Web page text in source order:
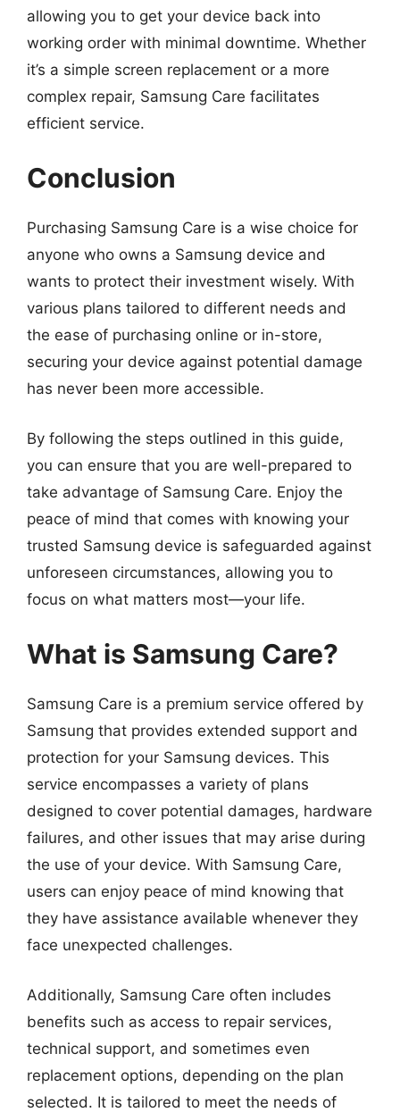
allowing you to get your device back into
working order with minimal downtime. Whether
it’s a simple screen replacement or a more
complex repair, Samsung Care facilitates
efficient service.
Conclusion
Purchasing Samsung Care is a wise choice for
anyone who owns a Samsung device and
wants to protect their investment wisely. With
various plans tailored to different needs and
the ease of purchasing online or in-store,
securing your device against potential damage
has never been more accessible.
By following the steps outlined in this guide,
you can ensure that you are well-prepared to
take advantage of Samsung Care. Enjoy the
peace of mind that comes with knowing your
trusted Samsung device is safeguarded against
unforeseen circumstances, allowing you to
focus on what matters most—your life.
What is Samsung Care?
Samsung Care is a premium service offered by
Samsung that provides extended support and
protection for your Samsung devices. This
service encompasses a variety of plans
designed to cover potential damages, hardware
failures, and other issues that may arise during
the use of your device. With Samsung Care,
users can enjoy peace of mind knowing that
they have assistance available whenever they
face unexpected challenges.
Additionally, Samsung Care often includes
benefits such as access to repair services,
technical support, and sometimes even
replacement options, depending on the plan
selected. It is tailored to meet the needs of